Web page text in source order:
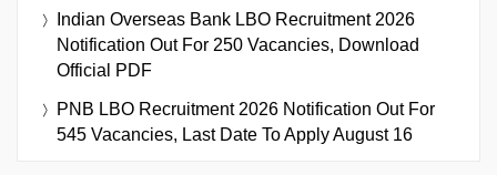
Indian Overseas Bank LBO Recruitment 2026
Notification Out For 250 Vacancies, Download
Official PDF
PNB LBO Recruitment 2026 Notification Out For
545 Vacancies, Last Date To Apply August 16